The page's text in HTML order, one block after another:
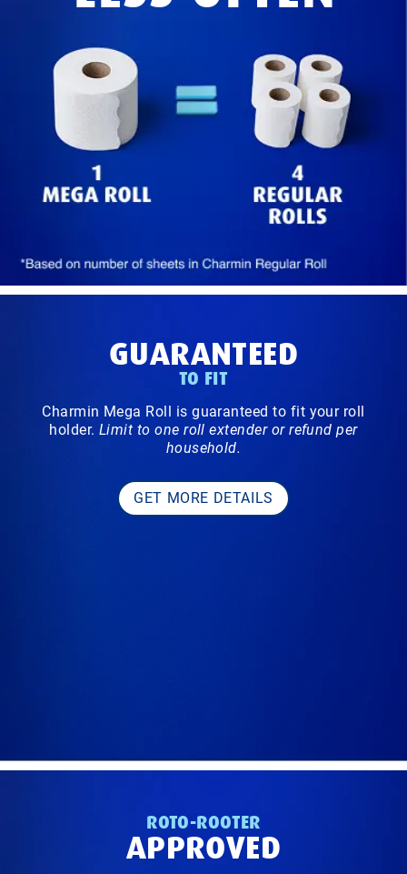
GUARANTEED
TO FIT
Charmin Mega Roll is guaranteed to fit your roll
holder. Limit to one roll extender or refund per
household.
GET MORE DETAILS
ROTO-ROOTER
APPROVED